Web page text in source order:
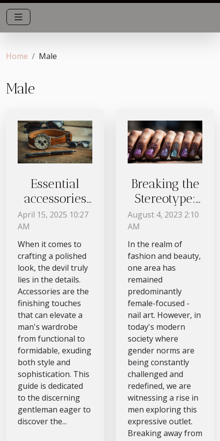
Home Male
Male
Essential
accessories
every man
should own
for a
polished look
April 15, 2025 10:27
AM
When it comes to
crafting a polished
look, the devil truly
lies in the details.
Accessories are the
finishing touches
that can elevate a
man's wardrobe
from functional to
formidable, exuding
both style and
sophistication. This
guide is dedicated
to the discerning
gentleman eager to
discover the...
Breaking the
Stereotype:
Nail Art for
Modern Men
August 4, 2023 2:10
AM
In the realm of
fashion and beauty,
one area has
remained
predominantly
female-focused -
nail art. However, in
today's modern
society where
gender norms are
being constantly
challenged and
redefined, we are
witnessing a rise in
men exploring this
expressive outlet.
Breaking away from